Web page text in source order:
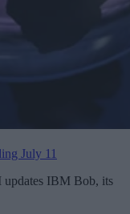
July 11
updates IBM Bob, its